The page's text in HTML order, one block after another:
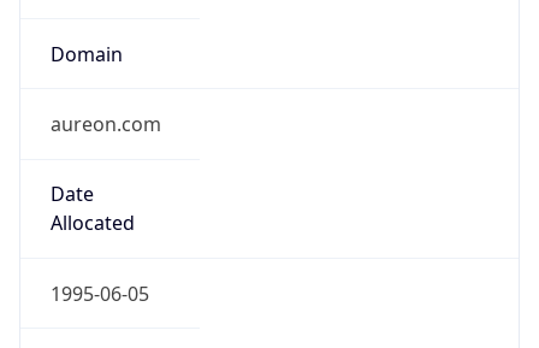
Domain
aureon.com
Date
Allocated
1995-06-05